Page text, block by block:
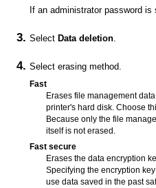
If an administrator password
Select Data deletion
Select erasing method.
Fast
Erases file management
printer's hard disk. Choose
Because only the file
itself is not erased.
Fast secure
Erases the data encryption
Specifying the encryption
use data saved in the past